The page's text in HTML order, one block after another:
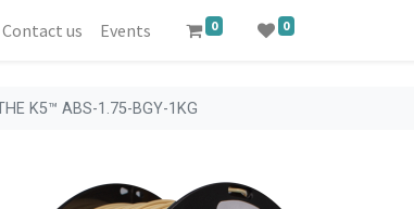
Contact us Events 0 0
K5™ ABS-1.75-BGY-1KG